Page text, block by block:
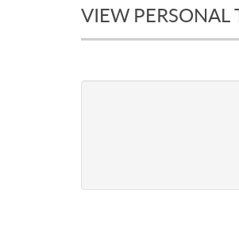
VIEW PERSONAL